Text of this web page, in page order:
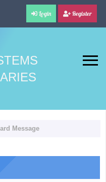
Login Register
Message